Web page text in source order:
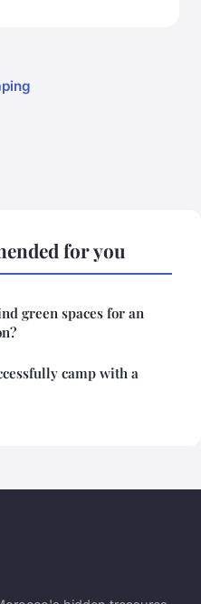
for you
green spaces for an
camp with a